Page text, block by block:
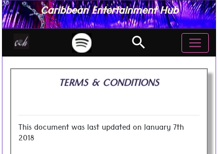
Caribbean Entertainment Hub
search
TERMS & CONDITIONS
This document was last updated on January 7th
2018